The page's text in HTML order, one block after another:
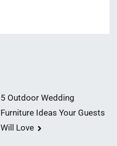
5 Outdoor Wedding
Furniture Ideas Your Guests
Will Love